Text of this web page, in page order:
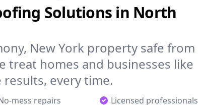
Solutions in North
New York property safe from
treat homes and businesses like
every time.
mess repairs
Licensed professionals